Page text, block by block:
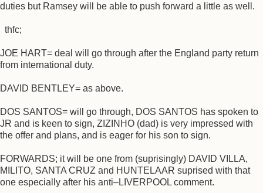
duties but Ramsey will be able to push forward a little as well.
thfc;
JOE HART= deal will go through after the England party return
from international duty.
DAVID BENTLEY= as above.
DOS SANTOS= will go through, DOS SANTOS has spoken to
JR and is keen to sign, ZIZINHO (dad) is very impressed with
the offer and plans, and is eager for his son to sign.
FORWARDS; it will be one from (suprisingly) DAVID VILLA,
MILITO, SANTA CRUZ and HUNTELAAR suprised with that
one especially after his anti–LIVERPOOL comment.